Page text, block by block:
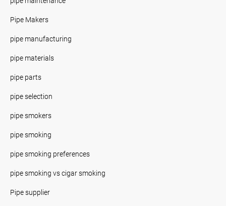
Pipe Makers
pipe manufacturing
pipe materials
pipe parts
pipe selection
pipe smokers
pipe smoking
pipe smoking preferences
pipe smoking vs cigar smoking
Pipe supplier